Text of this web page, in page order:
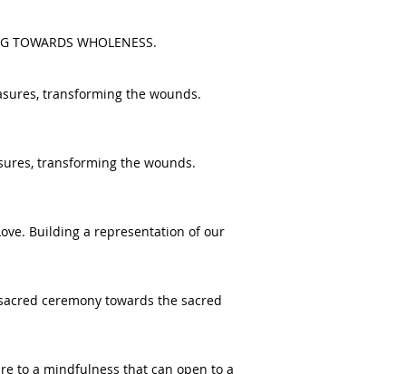
WHOLENESS.
transforming the wounds.
transforming the wounds.
Building a representation of our
ceremony towards the sacred
to a mindfulness that can open to a